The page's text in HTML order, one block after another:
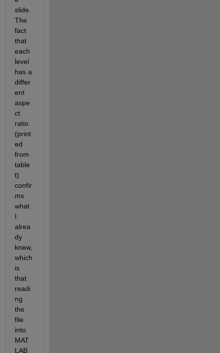
slide.
The
fact
that
each
level
has a
differ
ent
aspe
ct
ratio
(print
ed
from
table
t)
confir
ms
what
I
alrea
dy
knew,
which
is
that
readi
ng
the
file
into
MAT
LAB